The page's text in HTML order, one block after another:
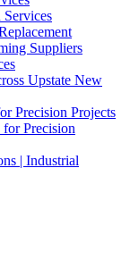
Suppliers
Upstate New
Precision Projects
Precision
| Industrial